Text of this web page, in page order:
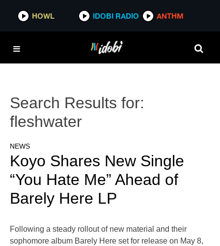
HOWL IDOBI RADIO ANTHM
Search Results for:
fleshwater
NEWS
Koyo Shares New Single
“You Hate Me” Ahead of
Barely Here LP
Following a steady rollout of new material and their
sophomore album Barely Here set for release on May 8,